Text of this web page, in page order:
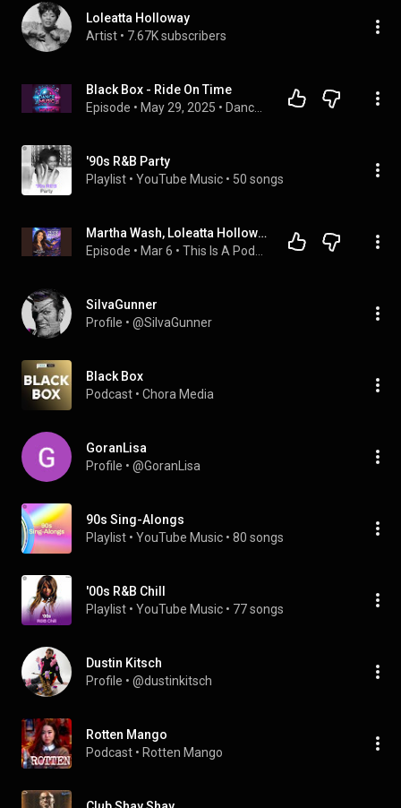
Loleatta Holloway
Artist • 7.67K subscribers
Black Box - Ride On Time
Episode • May 29, 2025 •
'90s R&B Party
Playlist • YouTube Music • 50 songs
Martha Wash, Loleatta Holloway, Lady D, Smokin Jo, and Women in House Music (S3 E4)
Episode • Mar 6 •
SiIvaGunner
Profile • @SiIvaGunner
Black Box
Podcast • Chora Media
GoranLisa
Profile • @GoranLisa
90s Sing-Alongs
Playlist • YouTube Music • 80 songs
'00s R&B Chill
Playlist • YouTube Music • 77 songs
Dustin Kitsch
Profile • @dustinkitsch
Rotten Mango
Podcast • Rotten Mango